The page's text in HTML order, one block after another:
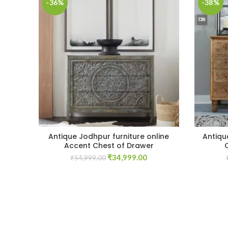
-36%
Antique Jodhpur furniture online
Accent Chest of Drawer
₹54,999.00 Original
₹34,999.00Current
-38%